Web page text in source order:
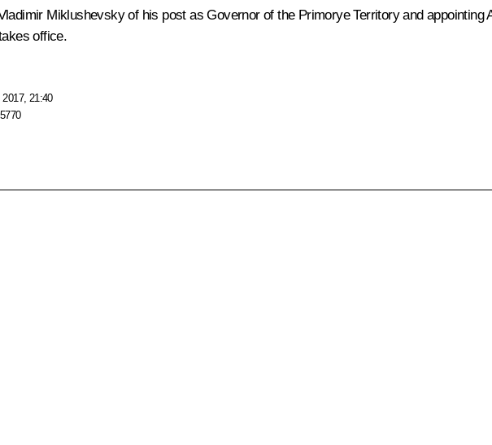
Miklushevskyof his post as Governor of the Primorye Territory and appointing
office.
21:40